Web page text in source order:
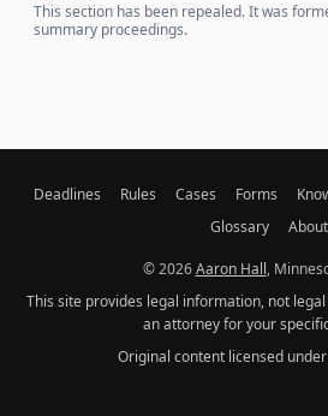
This section has been repealed. It was
summary proceedings.
Deadlines Rules Cases Forms
Glossary
About
© 2026Aaron Hall,
This site provides legal information, not
an attorney for your
Original content licensed under